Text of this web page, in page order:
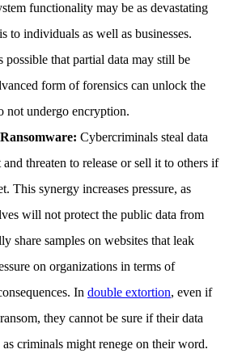
functionality may be as devastating
to individuals as well as businesses.
possible that partial data may still be
form of forensics can unlock the
not undergo encryption.
Cybercriminals steal data
threaten to release or sell it to others if
This synergy increases pressure, as
will not protect the public data from
share samples on websites that leak
on organizations in terms of
In double extortion, even if
they cannot be sure if their data
criminals might renege on their word.